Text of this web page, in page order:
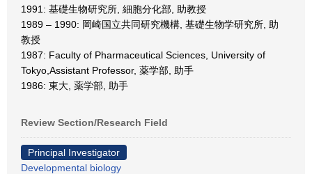
1991: 基礎生物研究所, 細胞分化部, 助教授
1989 – 1990: 岡崎国立共同研究機構, 基礎生物学研究所, 助
教授
1987: Faculty of Pharmaceutical Sciences, University of
Tokyo,Assistant Professor, 薬学部, 助手
1986: 東大, 薬学部, 助手
Review Section/Research Field
Principal Investigator
Developmental biology